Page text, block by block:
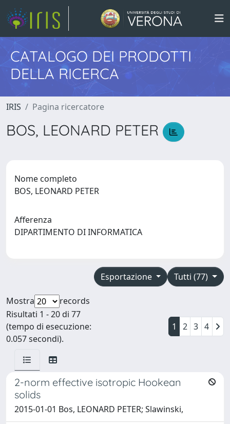
CATALOGO DEI PRODOTTI
DELLA RICERCA
IRIS Pagina ricercatore
BOS, LEONARD PETER
Nome completo
BOS, LEONARD PETER
Afferenza
DIPARTIMENTO DI INFORMATICA
Tutti (77)
Esportazione
Mostra
records
Risultati 1 - 20 di 77
(tempo di esecuzione:
0.057 secondi).
1 2 3 4
2-norm effective isotropic Hookean
solids
2015-01-01 Bos, LEONARD PETER; Slawinski,